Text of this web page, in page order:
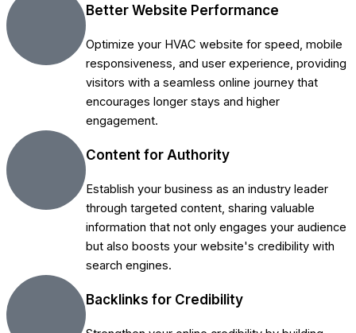
Better Website Performance
Optimize your HVAC website for speed, mobile
responsiveness, and user experience, providing
visitors with a seamless online journey that
encourages longer stays and higher
engagement.
Content for Authority
Establish your business as an industry leader
through targeted content, sharing valuable
information that not only engages your audience
but also boosts your website's credibility with
search engines.
Backlinks for Credibility